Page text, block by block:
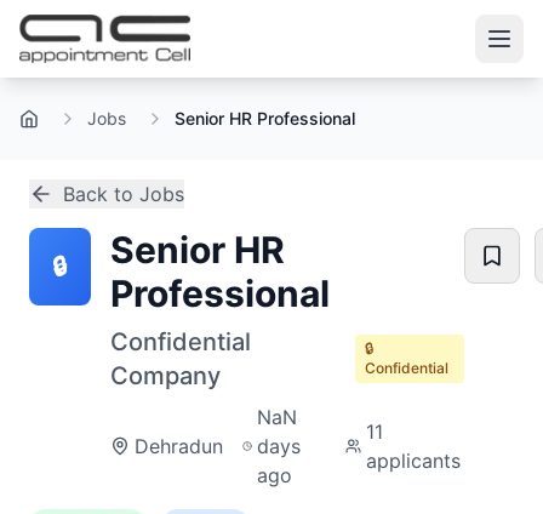
Home Jobs Senior HR Professional
Back to Jobs
🔒
Senior HR
Professional
Confidential
Company
🔒
Confidential
Dehradun
NaN
days
ago
11
applicants